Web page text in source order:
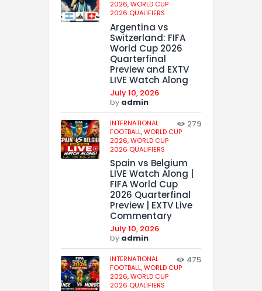
2026,WORLD CUP
2026 QUALIFIERS
Argentina vs
Switzerland: FIFA
World Cup 2026
Quarterfinal
Preview and EXTV
LIVE Watch Along
July 10, 2026
by admin
INTERNATIONAL
FOOTBALL,WORLD CUP
2026,WORLD CUP
2026 QUALIFIERS
279
Spain vs Belgium
LIVE Watch Along |
FIFA World Cup
2026 Quarterfinal
Preview | EXTV Live
Commentary
July 10, 2026
by admin
INTERNATIONAL
FOOTBALL,WORLD CUP
2026,WORLD CUP
2026 QUALIFIERS
475